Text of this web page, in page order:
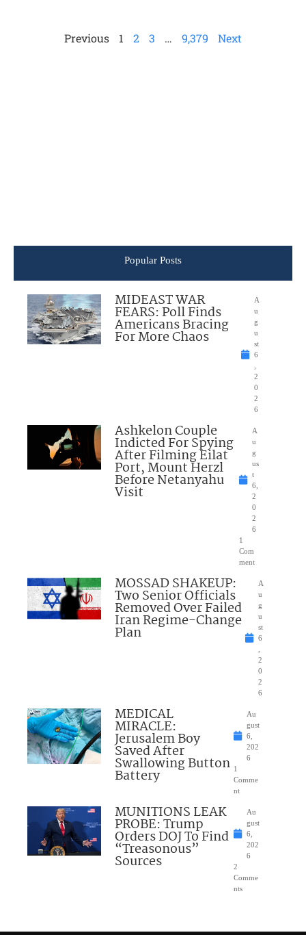
Previous 1 2 3 … 9,379 Next
Popular Posts
MIDEAST WAR
FEARS: Poll Finds
Americans Bracing
For More Chaos
A
u
g
u
st
6
2
0
2
6
Ashkelon Couple
Indicted For Spying
After Filming Eilat
Port, Mount Herzl
Before Netanyahu
Visit
A
u
g
us
t
6,
2
0
2
6
1
Com
ment
MOSSAD SHAKEUP:
Two Senior Officials
Removed Over Failed
Iran Regime-Change
Plan
A
u
g
u
st
6
2
0
2
6
MEDICAL
MIRACLE:
Jerusalem Boy
Saved After
Swallowing Button
Battery
Au
gust
6,
202
6
1
Comme
nt
MUNITIONS LEAK
PROBE: Trump
Orders DOJ To Find
“Treasonous”
Sources
Au
gust
6,
202
6
2
Comme
nts